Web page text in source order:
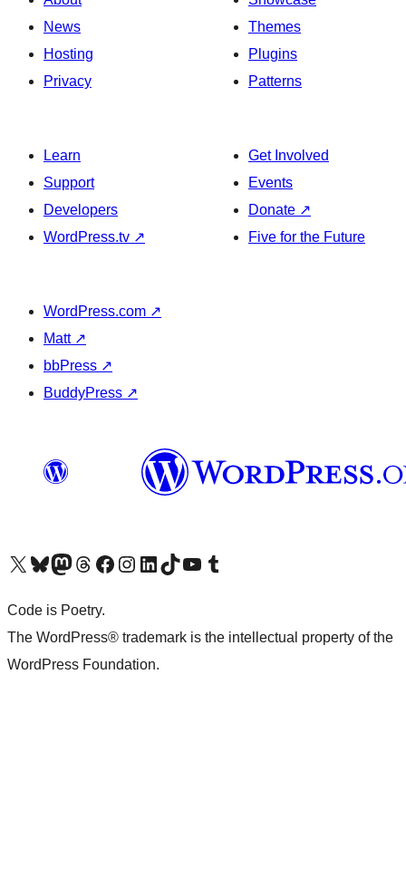
News
Hosting
Privacy
Themes
Plugins
Patterns
Learn
Support
Developers
WordPress.tv ↗
Get Involved
Events
Donate ↗
Five for the Future
WordPress.com ↗
Matt ↗
bbPress ↗
BuddyPress ↗
Visit our X (formerly Twitter) account
Visit our Bluesky account
Visit our Mastodon account
Visit our Threads account
Visit our Facebook pageVisit our Instagram account
Visit our LinkedIn account
Visit our TikTok account
Visit our YouTube channel
Visit our Tumblr account
Code is Poetry.
The WordPress® trademark is the intellectual property of the
WordPress Foundation.